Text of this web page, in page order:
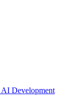
AI Development